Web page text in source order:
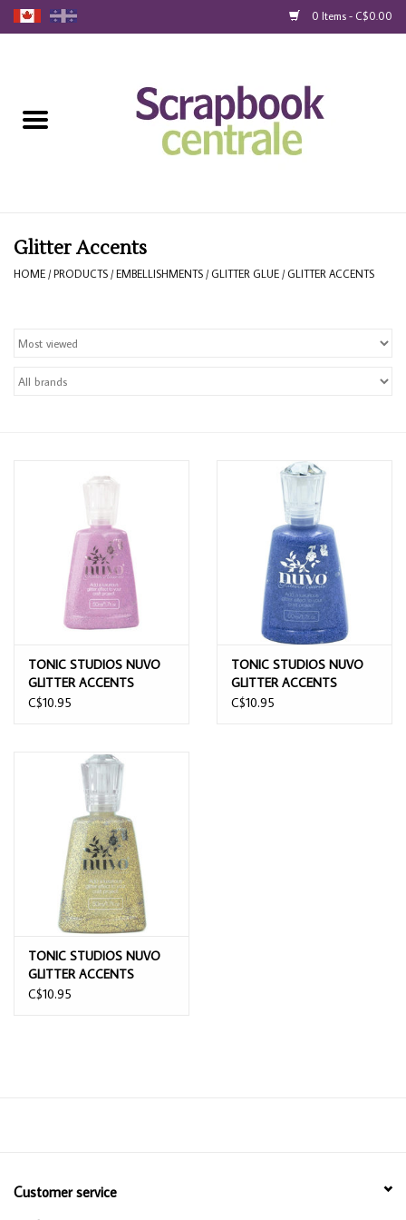
0 Items - C$0.00
Loyalty
Gift Cards
Glitter Accents
HOME /PRODUCTS /EMBELLISHMENTS / GLITTER GLUE / GLITTER ACCENTS
TONIC STUDIOS NUVO
GLITTER ACCENTS
CANDY KISSES
C$10.95
TONIC STUDIOS NUVO
GLITTER ACCENTS
SUNNY BALLROOM BLUE
C$10.95
TONIC STUDIOS NUVO
GLITTER ACCENTS
AZTEC GOLD 1.7OZ
C$10.95
Customer service